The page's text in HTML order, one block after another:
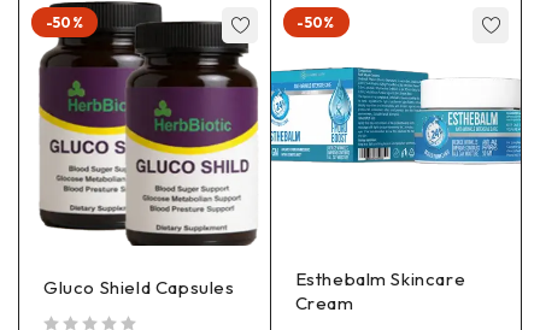
-50%
Gluco Shield Capsules
-50%
Esthebalm Skincare
Cream